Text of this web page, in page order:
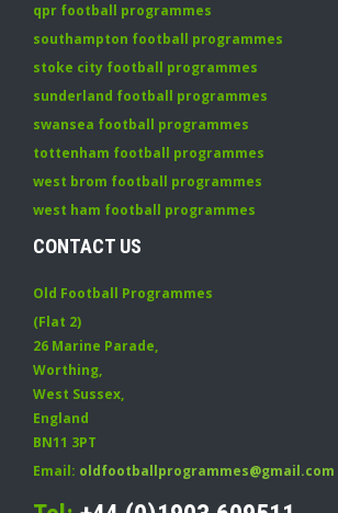
qpr football programmes
southampton football programmes
stoke city football programmes
sunderland football programmes
swansea football programmes
tottenham football programmes
west brom football programmes
west ham football programmes
CONTACT US
Old Football Programmes
(Flat 2)
26 Marine Parade,
Worthing,
West Sussex,
England
BN11 3PT
Email: oldfootballprogrammes@gmail.com